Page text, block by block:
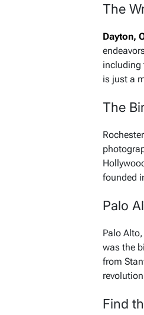
The
Dayton,
including
is just a
The
founded
Palo
Palo Alto,
was the
from
Find